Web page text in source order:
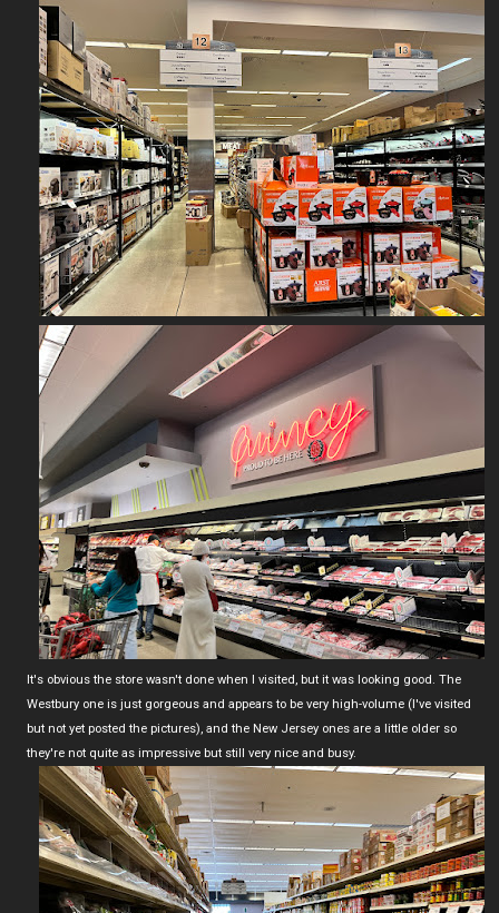
It's obvious the store wasn't done when I visited, but it was looking good. The
Westbury one is just gorgeous and appears to be very high-volume (I've visited
but not yet posted the pictures), and the New Jersey ones are a little older so
they're not quite as impressive but still very nice and busy.